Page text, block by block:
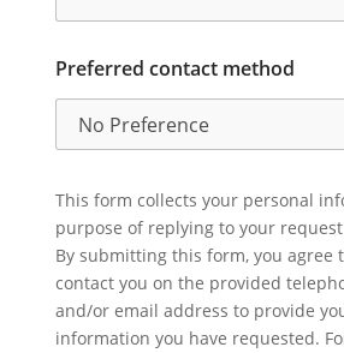
Preferred contact method
This form collects your personal
purpose of replying to your
By submitting this form, you agree
contact you on the provided
and/or email address to provide
information you have requested.